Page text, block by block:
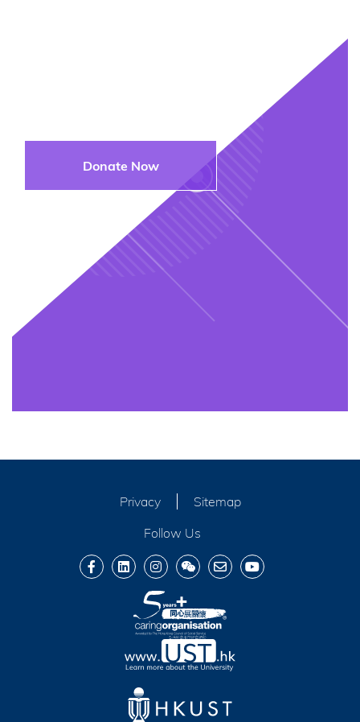
Donate Now
Privacy
Sitemap
Follow Us